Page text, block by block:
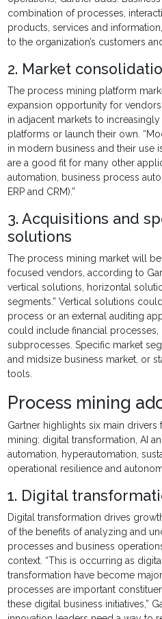
combination of processes,
products, services and
to the organization’s customers
2. Market
The process mining platform
expansion opportunity for
in adjacent markets to
platforms or launch their own.
in modern business and their use
are a good fit for many other
automation, business process
ERP and CRM).”
3. Acquisitions and
solutions
The process mining market will
focused vendors, according to
vertical solutions, horizontal
segments.” Vertical solutions
process or an external auditing
could include financial
subprocesses. Specific market
and midsize business market, or
tools.
Process mining
Gartner highlights six main
mining: digital transformation, AI
automation, hyperautomation,
operational resilience and
1. Digital
Digital transformation drives
of the benefits of analyzing and
processes and business
context. “This is occurring as
transformation have become
processes are important
these digital business initiatives,”